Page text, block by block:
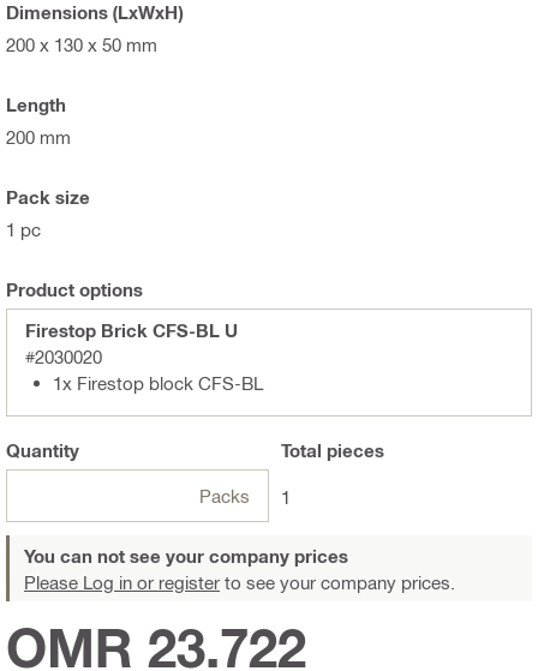
Dimensions (LxWxH)
200 x 130 x 50 mm
Length
200 mm
Pack size
1 pc
Product options
Firestop Brick CFS-BL U
#2030020
1x Firestop block CFS-BL
Quantity
Packs
Total pieces
1
You can not see your company prices
Please Log in or register to see your company prices.
OMR 23.722